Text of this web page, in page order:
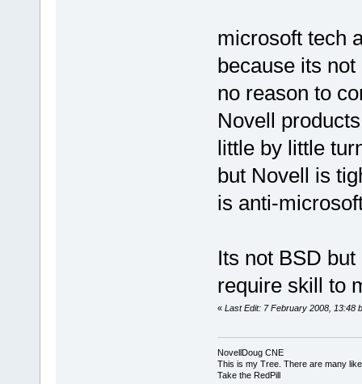
microsoft tech
because its
no reason to
Novell
little by little
but Novell is
is anti-
Its not BSD
require skill to
« Last Edit: 7 February 2008, 13:48
NovellDoug CNE
This is my Tree. There are many
Take the RedPill